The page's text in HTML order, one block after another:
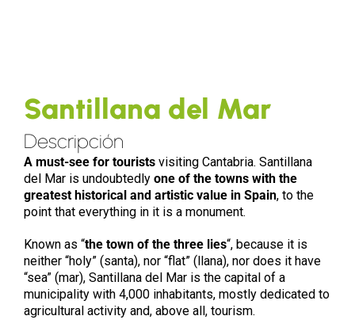
Santillana del Mar
Descripción
A must-see for touristsvisiting Cantabria. Santillana
del Mar is undoubtedly one of the towns with the
greatest historical and artistic value in Spain, to the
point that everything in it is a monument.
Known as “the town of the three lies“, because it is
neither “holy” (santa), nor “flat” (llana), nor does it have
“sea” (mar), Santillana del Mar is the capital of a
municipality with 4,000 inhabitants, mostly dedicated to
agricultural activity and, above all, tourism.